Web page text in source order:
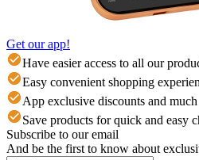
Get our app!
Have easier access to all our
Easy convenient shopping
App exclusive discounts and
Save products for quick and easy
Subscribe to our email
And be the first to know about